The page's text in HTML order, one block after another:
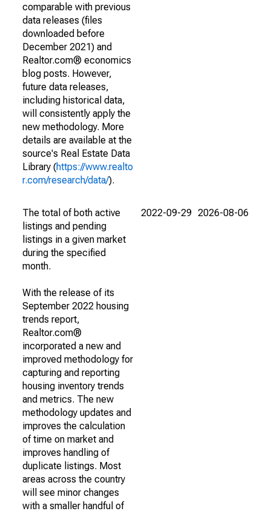
comparable with previous
data releases (files
downloaded before
December 2021) and
Realtor.com® economics
blog posts. However,
future data releases,
including historical data,
will consistently apply the
new methodology. More
details are available at the
source's Real Estate Data
Library (https://www.realto
r.com/research/data/).
The total of both active
listings and pending
listings in a given market
during the specified
month.
With the release of its
September 2022 housing
trends report,
Realtor.com®
incorporated a new and
improved methodology for
capturing and reporting
housing inventory trends
and metrics. The new
methodology updates and
improves the calculation
of time on market and
improves handling of
duplicate listings. Most
areas across the country
will see minor changes
with a smaller handful of
2022-09-29 2026-08-06